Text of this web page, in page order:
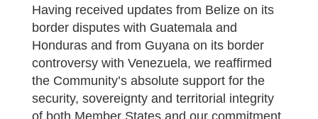
Having received updates from Belize on its
border disputes with Guatemala and
Honduras and from Guyana on its border
controversy with Venezuela, we reaffirmed
the Community’s absolute support for the
security, sovereignty and territorial integrity
of both Member States and our commitment